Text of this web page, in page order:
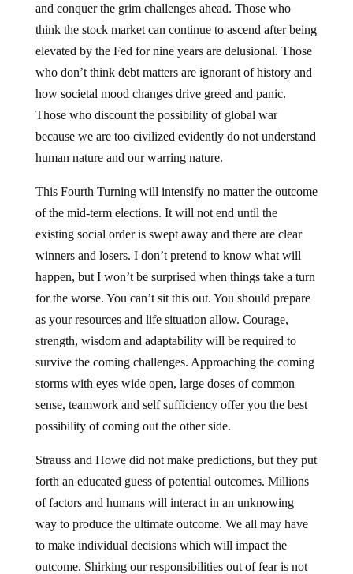
and conquer the grim challenges ahead. Those who
think the stock market can continue to ascend after being
elevated by the Fed for nine years are delusional. Those
who don’t think debt matters are ignorant of history and
how societal mood changes drive greed and panic.
Those who discount the possibility of global war
because we are too civilized evidently do not understand
human nature and our warring nature.
This Fourth Turning will intensify no matter the outcome
of the mid-term elections. It will not end until the
existing social order is swept away and there are clear
winners and losers. I don’t pretend to know what will
happen, but I won’t be surprised when things take a turn
for the worse. You can’t sit this out. You should prepare
as your resources and life situation allow. Courage,
strength, wisdom and adaptability will be required to
survive the coming challenges. Approaching the coming
storms with eyes wide open, large doses of common
sense, teamwork and self sufficiency offer you the best
possibility of coming out the other side.
Strauss and Howe did not make predictions, but they put
forth an educated guess of potential outcomes. Millions
of factors and humans will interact in an unknowing
way to produce the ultimate outcome. We all may have
to make individual decisions which will impact the
outcome. Shirking our responsibilities out of fear is not